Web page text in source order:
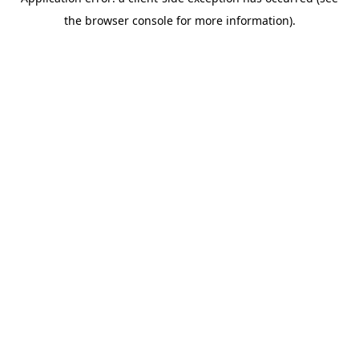
the browser console for more information).